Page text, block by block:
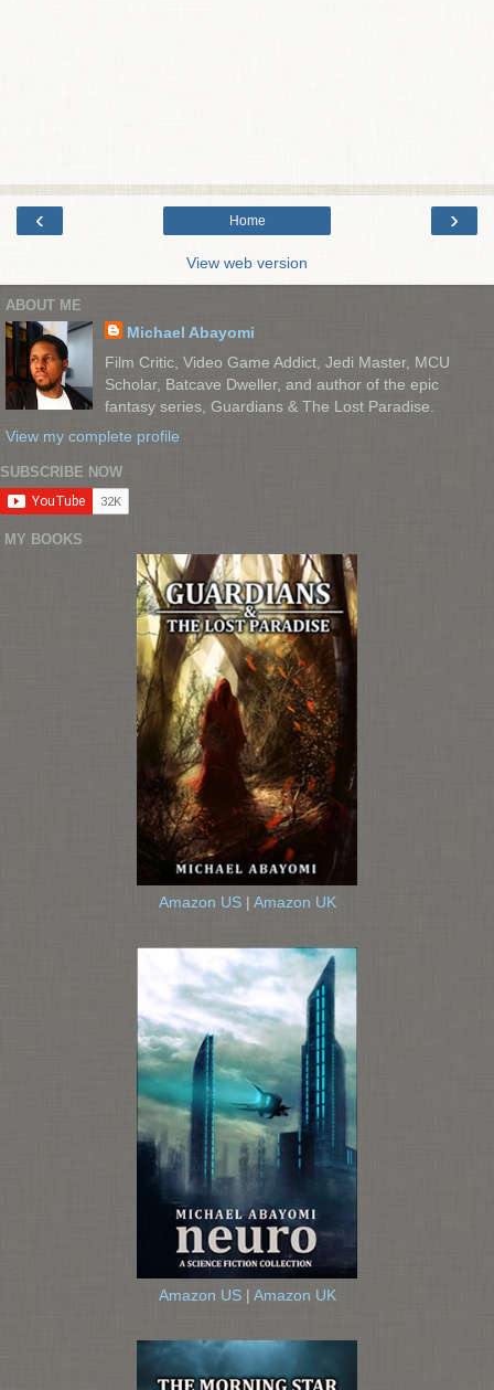
‹ ›
Home
View web version
ABOUT ME
Michael Abayomi
Film Critic, Video Game Addict, Jedi Master, MCU
Scholar, Batcave Dweller, and author of the epic
fantasy series, Guardians & The Lost Paradise.
View my complete profile
SUBSCRIBE NOW
MY BOOKS
Amazon US| Amazon UK
Amazon US| Amazon UK